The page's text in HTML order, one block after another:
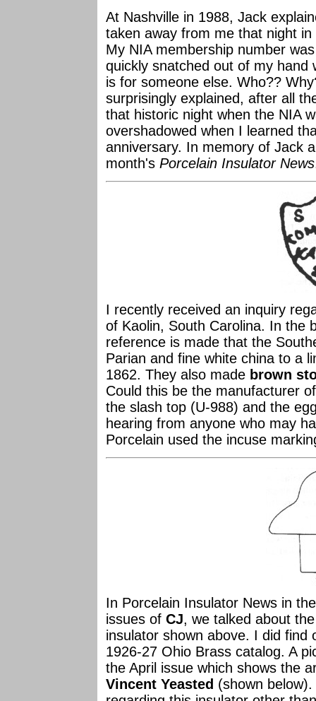
At Nashville in 1988, Jack
taken away from me that night
My NIA membership number
quickly snatched out of my
is for someone else. Who??
surprisingly explained, after all
that historic night when the NIA
overshadowed when I learned
anniversary. In memory of Jack
month's Porcelain Insulator News
I recently received an inquiry
of Kaolin, South Carolina. In the
reference is made that the
Parian and fine white china to a
1862. They also made brown
Could this be the manufacturer
the slash top (U-988) and the
hearing from anyone who may
Porcelain used the incuse
In Porcelain Insulator News in
issues of CJ, we talked about
insulator shown above. I did
1926-27 Ohio Brass catalog. A
the April issue which shows the
Vincent Yeasted (shown